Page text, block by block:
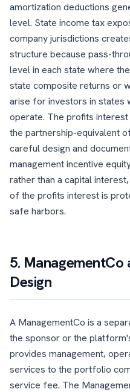
amortization deductions
level. State income tax
company jurisdictions
structure because pass-
level in each state where
state composite returns or
arise for investors in states
operate. The profits interest
the partnership-equivalent
careful design and
management incentive
rather than a capital
of the profits interest is
safe harbors.
5. ManagementCo
Design
A ManagementCo is a
the sponsor or the
provides management,
services to the portfolio
service fee. The